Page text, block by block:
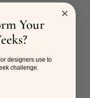
Your
designers use to
challenge.